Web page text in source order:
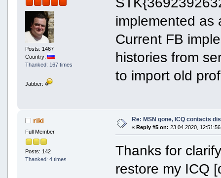
Posts: 1467
Country:
Thanked: 167 times
Jabber:
implemented as
Current FB
histories from
to import old
riki
Full Member
Posts: 142
Thanked: 4 times
Re: MSN gone, ICQ contacts
« Reply #5 on: 23 04 2020,
Thanks for
restore my ICQ